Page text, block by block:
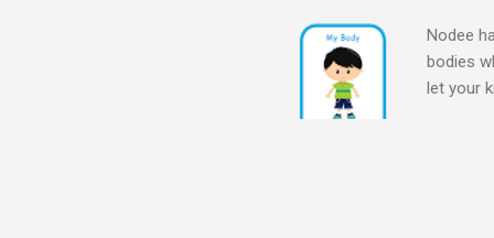
Nodee
bodies
let your
Body
for